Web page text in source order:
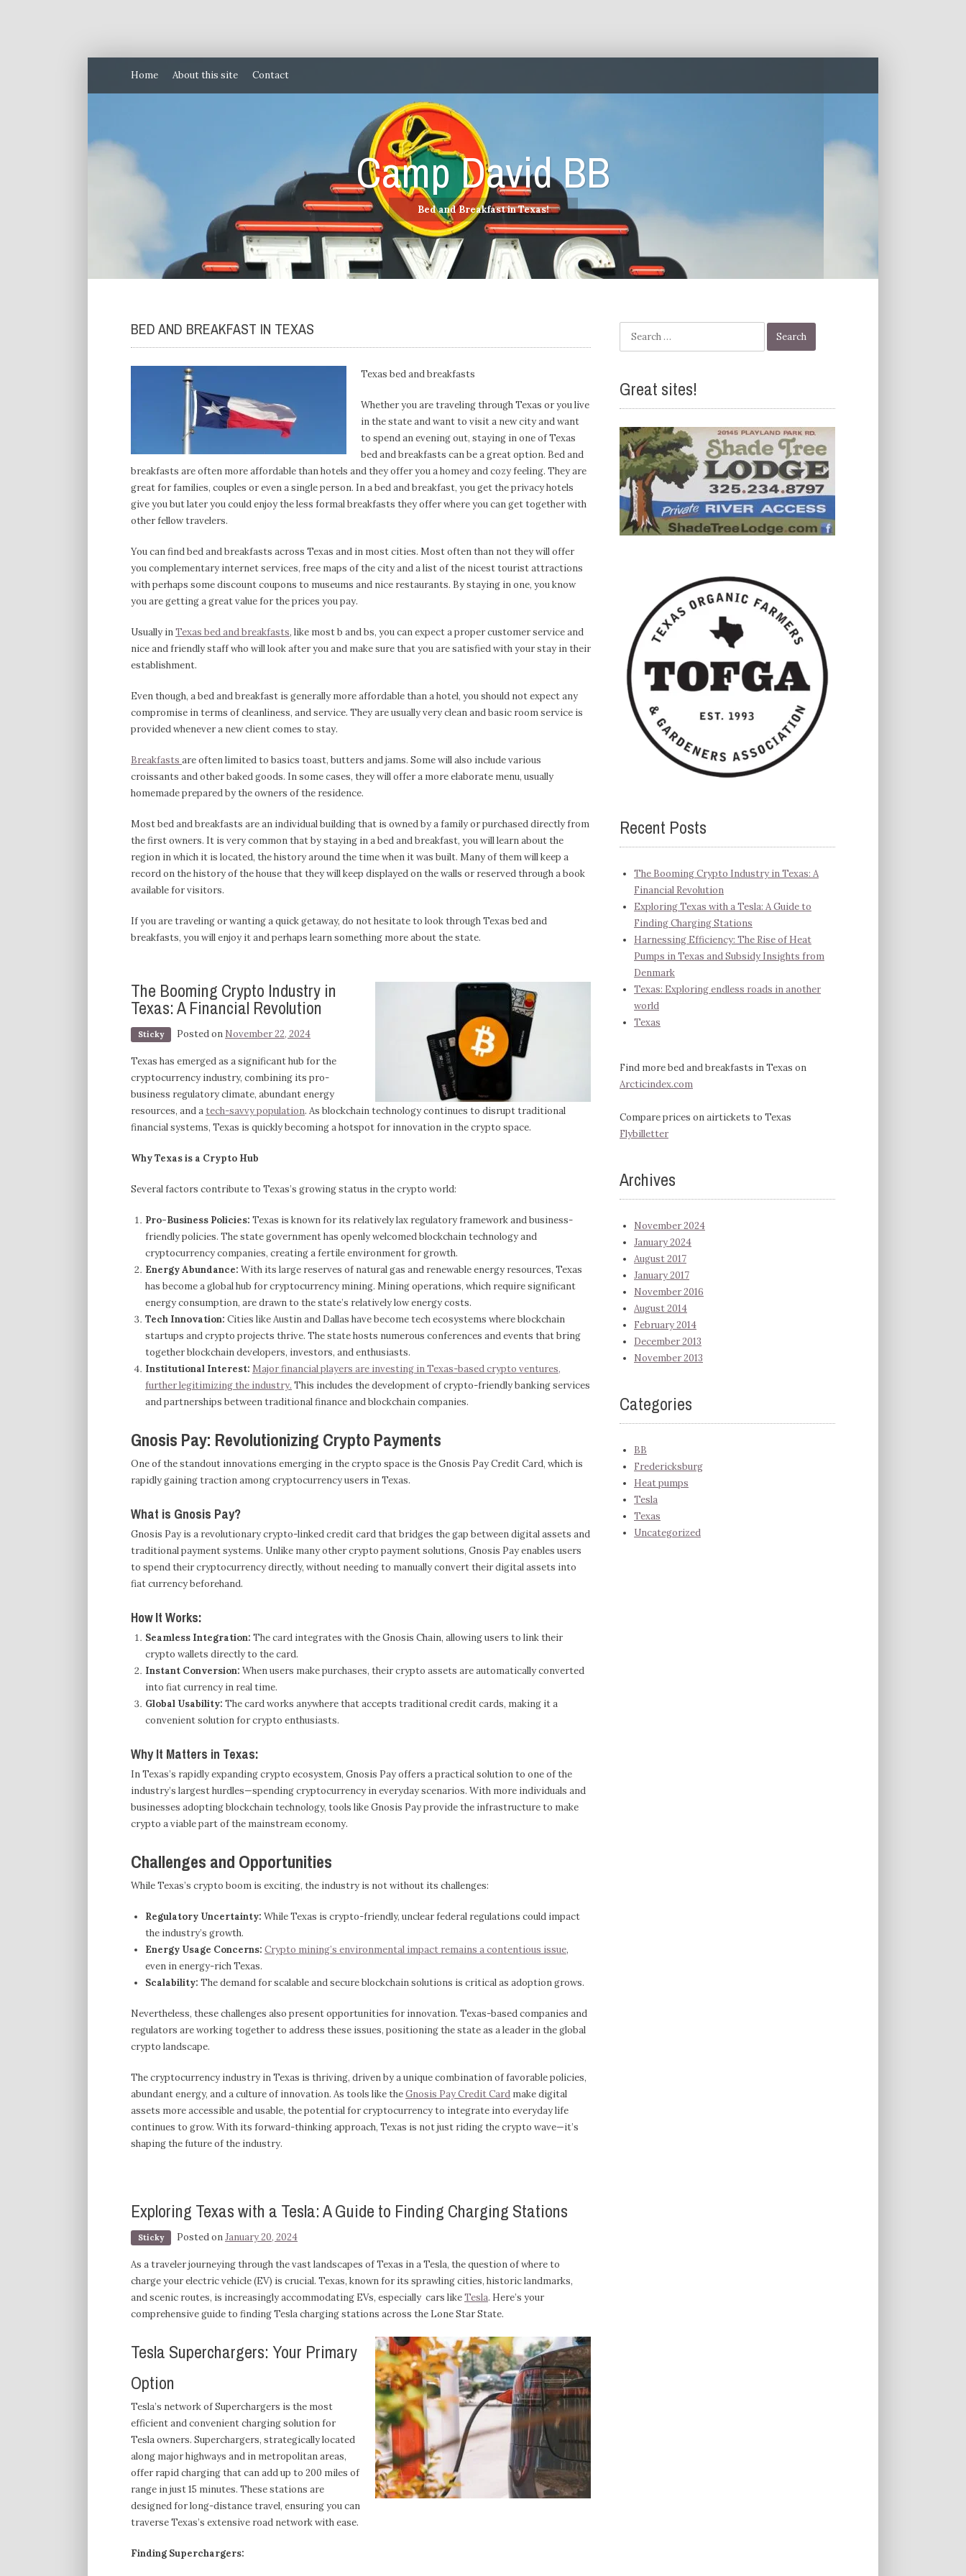
Home About this site Contact
Camp David BB
Bed and Breakfast in Texas!
BED AND BREAKFAST IN TEXAS
Texas bed and breakfasts
Whether you are traveling through Texas or you live
in the state and want to visit a new city and want
to spend an evening out, staying in one of Texas
bed and breakfasts can be a great option. Bed and
breakfasts are often more affordable than hotels and they offer you a homey and cozy feeling. They are
great for families, couples or even a single person. In a bed and breakfast, you get the privacy hotels
give you but later you could enjoy the less formal breakfasts they offer where you can get together with
other fellow travelers.
You can find bed and breakfasts across Texas and in most cities. Most often than not they will offer
you complementary internet services, free maps of the city and a list of the nicest tourist attractions
with perhaps some discount coupons to museums and nice restaurants. By staying in one, you know
you are getting a great value for the prices you pay.
Usually inTexas bed and breakfasts, like most b and bs, you can expect a proper customer service and
nice and friendly staff who will look after you and make sure that you are satisfied with your stay in their
establishment.
Even though, a bed and breakfast is generally more affordable than a hotel, you should not expect any
compromise in terms of cleanliness, and service. They are usually very clean and basic room service is
provided whenever a new client comes to stay.
Breakfasts are often limited to basics toast, butters and jams. Some will also include various
croissants and other baked goods. In some cases, they will offer a more elaborate menu, usually
homemade prepared by the owners of the residence.
Most bed and breakfasts are an individual building that is owned by a family or purchased directly from
the first owners. It is very common that by staying in a bed and breakfast, you will learn about the
region in which it is located, the history around the time when it was built. Many of them will keep a
record on the history of the house that they will keep displayed on the walls or reserved through a book
available for visitors.
If you are traveling or wanting a quick getaway, do not hesitate to look through Texas bed and
breakfasts, you will enjoy it and perhaps learn something more about the state.
The Booming Crypto Industry in
Texas: A Financial Revolution
Sticky Posted on November 22, 2024
Texas has emerged as a significant hub for the
cryptocurrency industry, combining its pro-
business regulatory climate, abundant energy
resources, and a tech-savvy population. As blockchain technology continues to disrupt traditional
financial systems, Texas is quickly becoming a hotspot for innovation in the crypto space.
Why Texas is a Crypto Hub
Several factors contribute to Texas’s growing status in the crypto world:
Pro-Business Policies: Texas is known for its relatively lax regulatory framework and business-
friendly policies. The state government has openly welcomed blockchain technology and
cryptocurrency companies, creating a fertile environment for growth.
Energy Abundance: With its large reserves of natural gas and renewable energy resources, Texas
has become a global hub for cryptocurrency mining. Mining operations, which require significant
energy consumption, are drawn to the state’s relatively low energy costs.
Tech Innovation: Cities like Austin and Dallas have become tech ecosystems where blockchain
startups and crypto projects thrive. The state hosts numerous conferences and events that bring
together blockchain developers, investors, and enthusiasts.
Institutional Interest: Major financial players are investing in Texas-based crypto ventures,
further legitimizing the industry. This includes the development of crypto-friendly banking services
and partnerships between traditional finance and blockchain companies.
Gnosis Pay: Revolutionizing Crypto Payments
One of the standout innovations emerging in the crypto space is the Gnosis Pay Credit Card, which is
rapidly gaining traction among cryptocurrency users in Texas.
What is Gnosis Pay?
Gnosis Pay is a revolutionary crypto-linked credit card that bridges the gap between digital assets and
traditional payment systems. Unlike many other crypto payment solutions, Gnosis Pay enables users
to spend their cryptocurrency directly, without needing to manually convert their digital assets into
fiat currency beforehand.
How It Works:
Seamless Integration: The card integrates with the Gnosis Chain, allowing users to link their
crypto wallets directly to the card.
Instant Conversion: When users make purchases, their crypto assets are automatically converted
into fiat currency in real time.
Global Usability: The card works anywhere that accepts traditional credit cards, making it a
convenient solution for crypto enthusiasts.
Why It Matters in Texas:
In Texas’s rapidly expanding crypto ecosystem, Gnosis Pay offers a practical solution to one of the
industry’s largest hurdles—spending cryptocurrency in everyday scenarios. With more individuals and
businesses adopting blockchain technology, tools like Gnosis Pay provide the infrastructure to make
crypto a viable part of the mainstream economy.
Challenges and Opportunities
While Texas’s crypto boom is exciting, the industry is not without its challenges:
Regulatory Uncertainty: While Texas is crypto-friendly, unclear federal regulations could impact
the industry’s growth.
Energy Usage Concerns: Crypto mining’s environmental impact remains a contentious issue,
even in energy-rich Texas.
Scalability: The demand for scalable and secure blockchain solutions is critical as adoption grows.
Nevertheless, these challenges also present opportunities for innovation. Texas-based companies and
regulators are working together to address these issues, positioning the state as a leader in the global
crypto landscape.
The cryptocurrency industry in Texas is thriving, driven by a unique combination of favorable policies,
abundant energy, and a culture of innovation. As tools like theGnosis Pay Credit Card make digital
assets more accessible and usable, the potential for cryptocurrency to integrate into everyday life
continues to grow. With its forward-thinking approach, Texas is not just riding the crypto wave—it’s
shaping the future of the industry.
Exploring Texas with a Tesla: A Guide to Finding Charging Stations
Sticky Posted onJanuary 20, 2024
As a traveler journeying through the vast landscapes of Texas in a Tesla, the question of where to
charge your electric vehicle (EV) is crucial. Texas, known for its sprawling cities, historic landmarks,
and scenic routes, is increasingly accommodating EVs, especially cars likeTesla. Here’s your
comprehensive guide to finding Tesla charging stations across the Lone Star State.
Tesla Superchargers: Your Primary
Option
Tesla’s network of Superchargers is the most
efficient and convenient charging solution for
Tesla owners. Superchargers, strategically located
along major highways and in metropolitan areas,
offer rapid charging that can add up to 200 miles of
range in just 15 minutes. These stations are
designed for long-distance travel, ensuring you can
traverse Texas’s extensive road network with ease.
Finding Superchargers:
Great sites!
Recent Posts
The Booming Crypto Industry in Texas: A
Financial Revolution
Exploring Texas with a Tesla: A Guide to
Finding Charging Stations
Harnessing Efficiency: The Rise of Heat
Pumps in Texas and Subsidy Insights from
Denmark
Texas: Exploring endless roads in another
world
Texas
Find more bed and breakfasts in Texas on
Arcticindex.com
Compare prices on airtickets to Texas
Flybilletter
Archives
November 2024
January 2024
August 2017
January 2017
November 2016
August 2014
February 2014
December 2013
November 2013
Categories
BB
Fredericksburg
Heat pumps
Tesla
Texas
Uncategorized